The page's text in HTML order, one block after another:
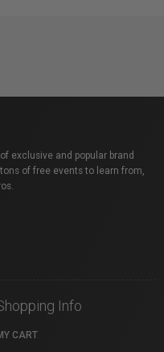
exclusive and popular brand
of free events to learn from,
Info
CART